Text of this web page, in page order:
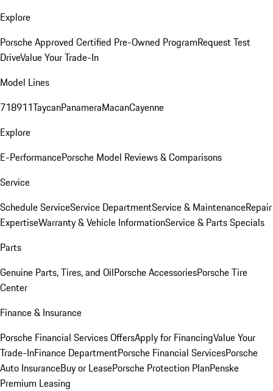
Explore
Porsche Approved Certified Pre-Owned ProgramRequest Test
DriveValue Your Trade-In
Model Lines
718911TaycanPanameraMacanCayenne
Explore
E-PerformancePorsche Model Reviews & Comparisons
Service
Schedule ServiceService DepartmentService & MaintenanceRepair
ExpertiseWarranty & Vehicle InformationService & Parts Specials
Parts
Genuine Parts, Tires, and OilPorsche AccessoriesPorsche Tire
Center
Finance & Insurance
Porsche Financial Services OffersApply for FinancingValue Your
Trade-InFinance DepartmentPorsche Financial ServicesPorsche
Auto InsuranceBuy or LeasePorsche Protection PlanPenske
Premium Leasing